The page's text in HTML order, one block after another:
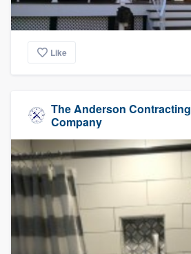
Like
The Anderson Contracting
Company